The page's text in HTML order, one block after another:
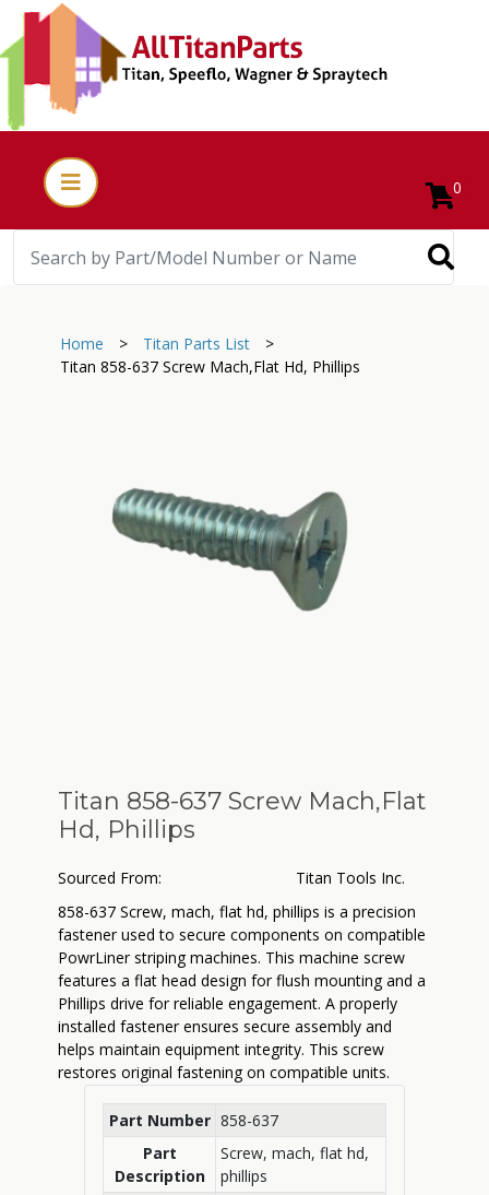
0
Home > Titan Parts List
>
Titan 858-637 Screw Mach,Flat Hd, Phillips
Titan 858-637 Screw Mach,Flat
Hd, Phillips
Sourced From:
Titan Tools Inc.
858-637 Screw, mach, flat hd, phillips is a precision
fastener used to secure components on compatible
PowrLiner striping machines. This machine screw
features a flat head design for flush mounting and a
Phillips drive for reliable engagement. A properly
installed fastener ensures secure assembly and
helps maintain equipment integrity. This screw
restores original fastening on compatible units.
Part Number 858-637
Part
Description
Screw, mach, flat hd,
phillips